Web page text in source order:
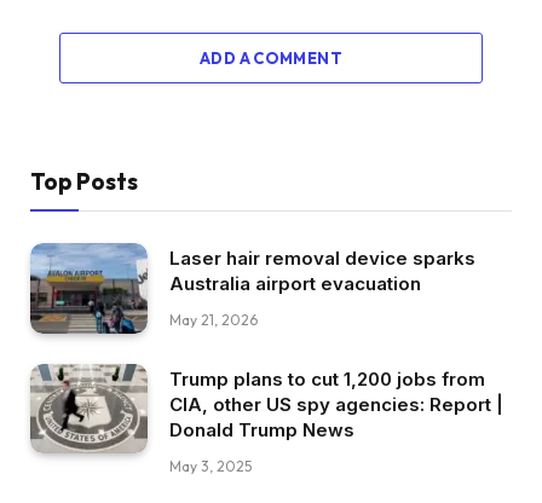
ADD A COMMENT
Top Posts
Laser hair removal device sparks
Australia airport evacuation
May 21, 2026
Trump plans to cut 1,200 jobs from
CIA, other US spy agencies: Report |
Donald Trump News
May 3, 2025